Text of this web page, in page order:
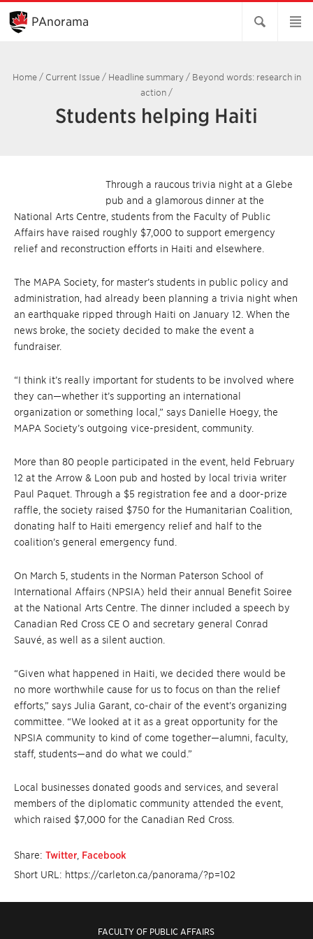
Skip
Main
Content
PAnorama
Home/ Current Issue/ Headline summary/ Beyond words: research in
action /
Students helping Haiti
Through a raucous trivia night at a Glebe
pub and a glamorous dinner at the
National Arts Centre, students from the Faculty of Public
Affairs have raised roughly $7,000 to support emergency
relief and reconstruction efforts in Haiti and elsewhere.
The MAPA Society, for master’s students in public policy and
administration, had already been planning a trivia night when
an earthquake ripped through Haiti on January 12. When the
news broke, the society decided to make the event a
fundraiser.
“I think it’s really important for students to be involved where
they can—whether it’s supporting an international
organization or something local,” says Danielle Hoegy, the
MAPA Society’s outgoing vice-president, community.
More than 80 people participated in the event, held February
12 at the Arrow & Loon pub and hosted by local trivia writer
Paul Paquet. Through a $5 registration fee and a door-prize
raffle, the society raised $750 for the Humanitarian Coalition,
donating half to Haiti emergency relief and half to the
coalition’s general emergency fund.
On March 5, students in the Norman Paterson School of
International Affairs (NPSIA) held their annual Benefit Soiree
at the National Arts Centre. The dinner included a speech by
Canadian Red Cross CE O and secretary general Conrad
Sauvé, as well as a silent auction.
“Given what happened in Haiti, we decided there would be
no more worthwhile cause for us to focus on than the relief
efforts,” says Julia Garant, co-chair of the event’s organizing
committee. “We looked at it as a great opportunity for the
NPSIA community to kind of come together—alumni, faculty,
staff, students—and do what we could.”
Local businesses donated goods and services, and several
members of the diplomatic community attended the event,
which raised $7,000 for the Canadian Red Cross.
Share: Twitter Facebook
Short URL: https://carleton.ca/panorama/?p=102
FACULTY OF PUBLIC AFFAIRS